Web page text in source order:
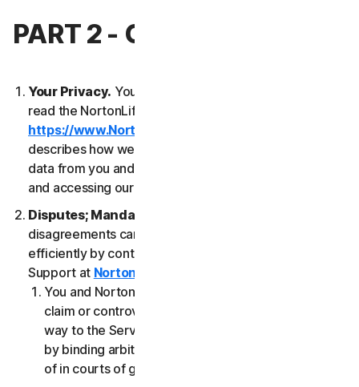
PART 2 - GENERAL TERMS
Your Privacy. Your privacy is important to us. Please
read the NortonLifeLock Global Privacy Statement
https://www.NortonLifeLock.com/privacy
describes how we collect, use, process and protect
data from you and your devices when you are using
and accessing our Services.
Disputes; Mandatory Arbitration
disagreements can be resolved informally and
efficiently by contacting our Member Services &
Support at Norton.com/support
You and NortonLifeLock agree that any dispute,
claim or controversy arising out of or relating in any
way to the Services (a “
by binding arbitration or small claims court, instead
of in courts of general jurisdiction.